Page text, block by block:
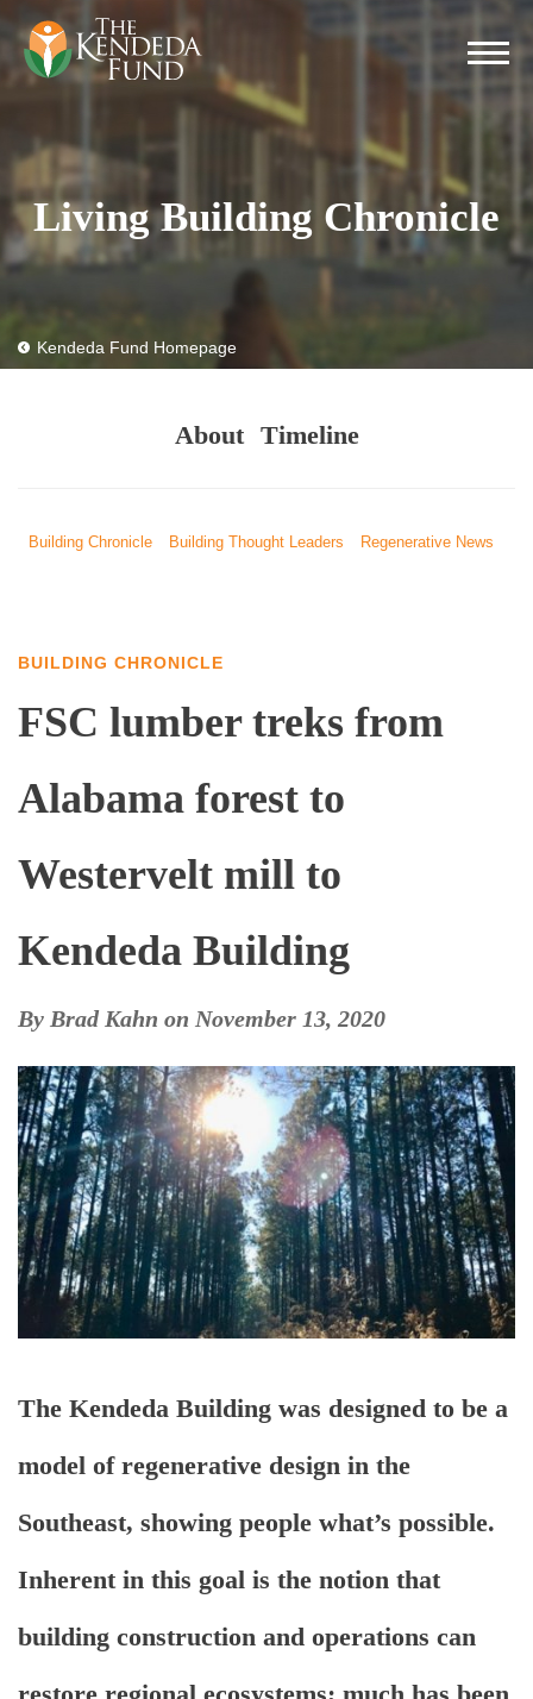
Living Building Chronicle
Kendeda Fund Homepage
About Timeline
Building Chronicle Building Thought Leaders Regenerative News
BUILDING CHRONICLE
FSC lumber treks from
Alabama forest to
Westervelt mill to
Kendeda Building
By Brad Kahn on November 13, 2020
The Kendeda Building was designed to be a
model of regenerative design in the
Southeast, showing people what’s possible.
Inherent in this goal is the notion that
building construction and operations can